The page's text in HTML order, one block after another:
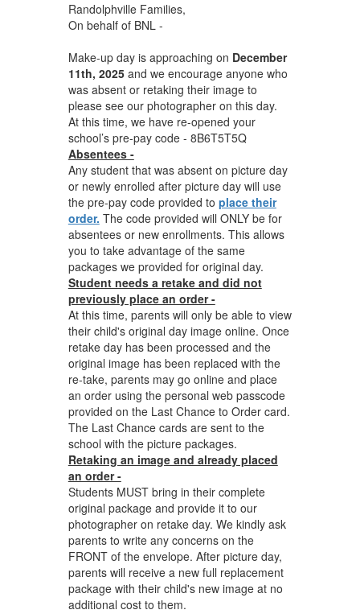
Randolphville Families,
On behalf of BNL -
Make-up day is approaching on December
11th, 2025 and we encourage anyone who
was absent or retaking their image to
please see our photographer on this day.
At this time, we have re-opened your
school’s pre-pay code - 8B6T5T5Q
Absentees -
Any student that was absent on picture day
or newly enrolled after picture day will use
the pre-pay code provided to place their
order. The code provided will ONLY be for
absentees or new enrollments. This allows
you to take advantage of the same
packages we provided for original day.
Student needs a retake and did not
previously place an order -
At this time, parents will only be able to view
their child's original day image online. Once
retake day has been processed and the
original image has been replaced with the
re-take, parents may go online and place
an order using the personal web passcode
provided on the Last Chance to Order card.
The Last Chance cards are sent to the
school with the picture packages.
Retaking an image and already placed
an order -
Students MUST bring in their complete
original package and provide it to our
photographer on retake day. We kindly ask
parents to write any concerns on the
FRONT of the envelope. After picture day,
parents will receive a new full replacement
package with their child's new image at no
additional cost to them.